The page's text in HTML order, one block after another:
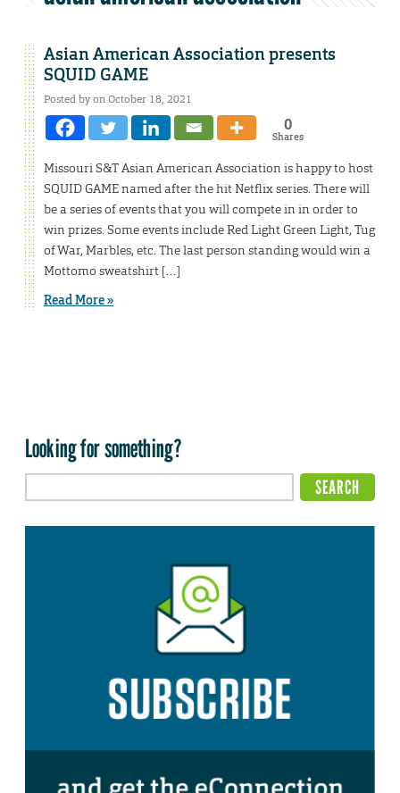
Asian American Association presents
SQUID GAME
Posted by on October 18, 2021
0
Shares
Missouri S&T Asian American Association is happy to host
SQUID GAME named after the hit Netflix series. There will
be a series of events that you will compete in in order to
win prizes. Some events include Red Light Green Light, Tug
of War, Marbles, etc. The last person standing would win a
Mottomo sweatshirt […]
Read More »
Looking for something?